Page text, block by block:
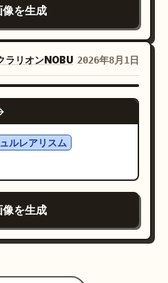
right reading
with Oyagi . Overall
refined, Japanese
minimal, high
poster. No
no insects, no
像を生成
ラリオンNOBU 2026年8月1日
NANO BANANA PRO
ルレアリスム
像を生成